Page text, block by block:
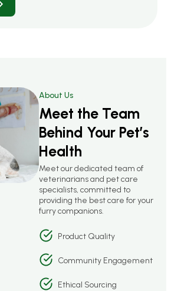
About Us
Meet the Team
Behind Your Pet’s
Health
Meet our dedicated team of
veterinarians and pet care
specialists, committed to
providing the best care for your
furry companions.
Product Quality
Community Engagement
Ethical Sourcing